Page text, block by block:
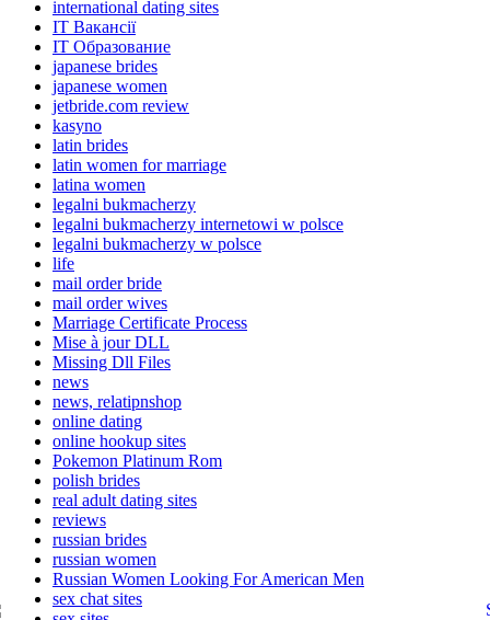
international dating sites
IT Вакансії
IT Образование
japanese brides
japanese women
jetbride.com review
kasyno
latin brides
latin women for marriage
latina women
legalni bukmacherzy
legalni bukmacherzy internetowi w polsce
legalni bukmacherzy w polsce
life
mail order bride
mail order wives
Marriage Certificate Process
Mise à jour DLL
Missing Dll Files
news
news, relatipnshop
online dating
online hookup sites
Pokemon Platinum Rom
polish brides
real adult dating sites
reviews
russian brides
russian women
Russian Women Looking For American Men
sex chat sites